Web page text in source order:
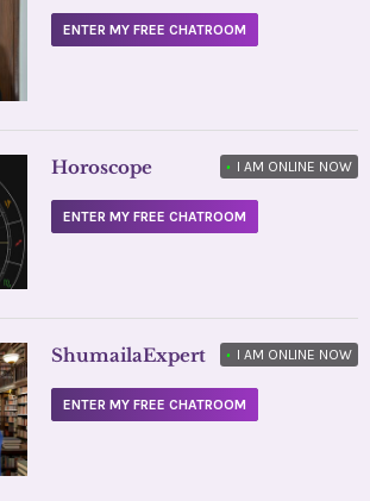
ENTER MY FREE CHATROOM
Horoscope • I AM ONLINE NOW
ENTER MY FREE CHATROOM
ShumailaExpert • I AM ONLINE NOW
ENTER MY FREE CHATROOM